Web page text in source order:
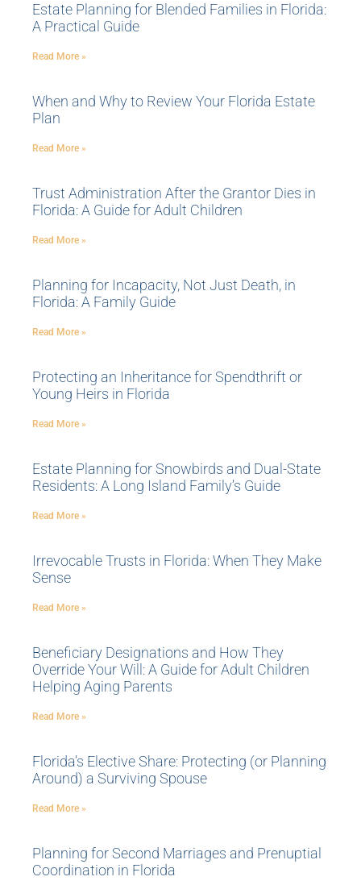
Estate Planning for Blended Families in Florida:
A Practical Guide
Read More »
When and Why to Review Your Florida Estate
Plan
Read More »
Trust Administration After the Grantor Dies in
Florida: A Guide for Adult Children
Read More »
Planning for Incapacity, Not Just Death, in
Florida: A Family Guide
Read More »
Protecting an Inheritance for Spendthrift or
Young Heirs in Florida
Read More »
Estate Planning for Snowbirds and Dual-State
Residents: A Long Island Family’s Guide
Read More »
Irrevocable Trusts in Florida: When They Make
Sense
Read More »
Beneficiary Designations and How They
Override Your Will: A Guide for Adult Children
Helping Aging Parents
Read More »
Florida’s Elective Share: Protecting (or Planning
Around) a Surviving Spouse
Read More »
Planning for Second Marriages and Prenuptial
Coordination in Florida